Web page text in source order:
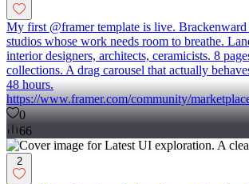
My first @framer template is live.
studios whose work needs room to breathe.
interior designers, architects, ceramicists. 8
collections. A drag carousel that actually
48 hours.
https://www.framer.com/community/
0
66
2